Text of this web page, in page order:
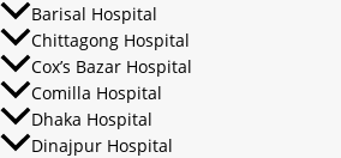
Barisal Hospital
Chittagong Hospital
Cox’s Bazar Hospital
Comilla Hospital
Dhaka Hospital
Dinajpur Hospital